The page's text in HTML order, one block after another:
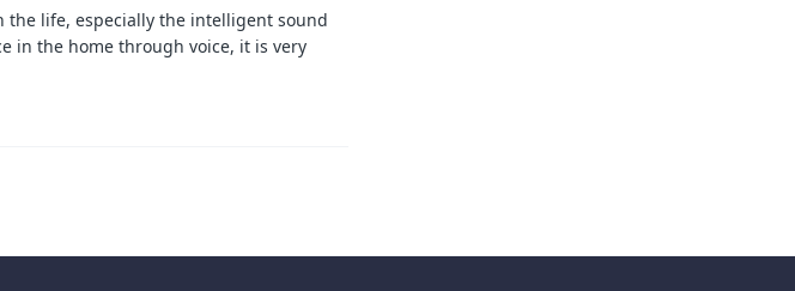
the life, especially the intelligent sound
in the home through voice, it is very